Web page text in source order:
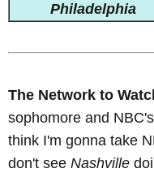
Philadelphia
The Network to
sophomore and
think I'm gonna take
don't see Nashville